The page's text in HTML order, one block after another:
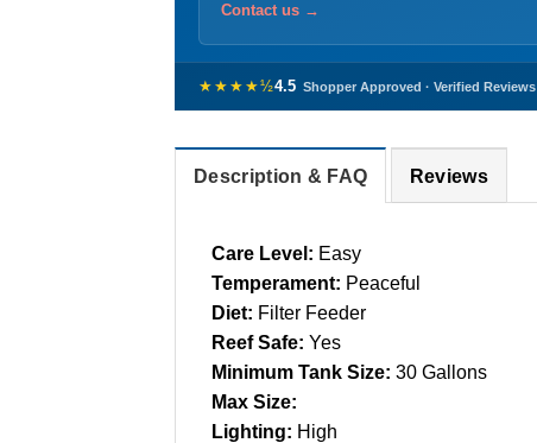
Contact us →
★★★★½4.5 Shopper Approved · Verified Reviews
Description & FAQ Reviews
Care Level: Easy
Temperament: Peaceful
Diet: Filter Feeder
Reef Safe: Yes
Minimum Tank Size: 30 Gallons
Max Size:
Lighting: High